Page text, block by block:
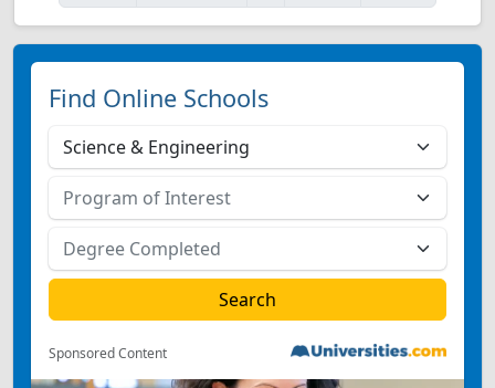
Find Online Schools
Sponsored Content